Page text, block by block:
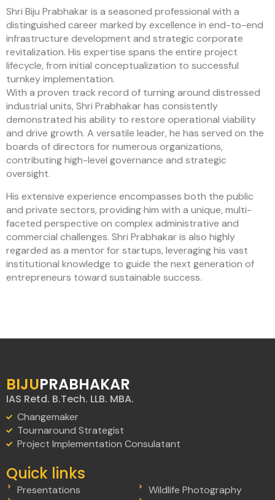
Shri Biju Prabhakar is a seasoned professional with a
distinguished career marked by excellence in end-to-end
infrastructure development and strategic corporate
revitalization. His expertise spans the entire project
lifecycle, from initial conceptualization to successful
turnkey implementation.
With a proven track record of turning around distressed
industrial units, Shri Prabhakar has consistently
demonstrated his ability to restore operational viability
and drive growth. A versatile leader, he has served on the
boards of directors for numerous organizations,
contributing high-level governance and strategic
oversight.
His extensive experience encompasses both the public
and private sectors, providing him with a unique, multi-
faceted perspective on complex administrative and
commercial challenges. Shri Prabhakar is also highly
regarded as a mentor for startups, leveraging his vast
institutional knowledge to guide the next generation of
entrepreneurs toward sustainable success.
BIJUPRABHAKAR
IAS Retd. B.Tech. LLB. MBA.
Changemaker
Tournaround Strategist
Project Implementation Consulatant
Quick links
Presentations
Wildlife Photography